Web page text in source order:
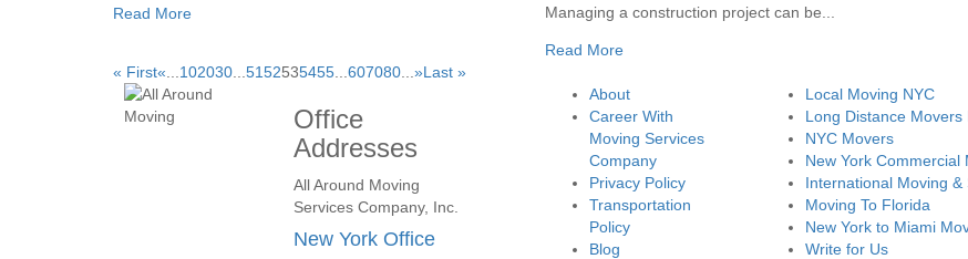
Read More
Managing a construction project can be...
Read More
« First« 102030 5152535455 607080 »Last »
Office
Addresses
All Around Moving
Services Company, Inc.
New York Office
About
Career With
Moving Services
Company
Privacy Policy
Transportation
Policy
Blog
Local Moving NYC
Long Distance Movers
NYC Movers
New York Commercial
International Moving &
Moving To Florida
New York to Miami
Write for Us